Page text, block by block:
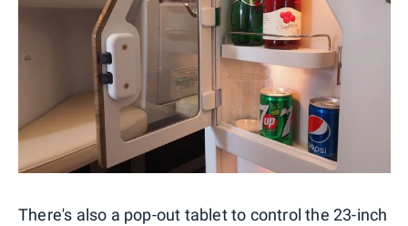
There's also a pop-out tablet to control the 23-inch